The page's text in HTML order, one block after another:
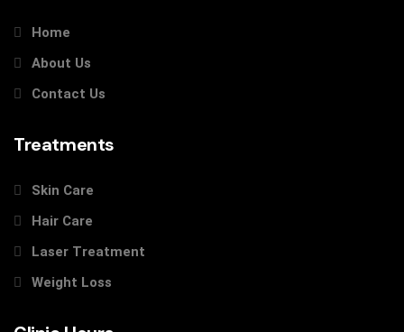
Home
About Us
Contact Us
Treatments
Skin Care
Hair Care
Laser Treatment
Weight Loss